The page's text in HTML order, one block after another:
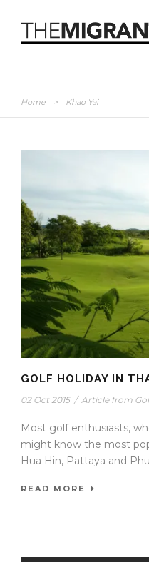
Home > Khao Yai
GOLF HOLIDAY IN
02 Oct 2015 / Article from
Most golf enthusiasts,
might know the most
Hua Hin, Pattaya and
READ MORE